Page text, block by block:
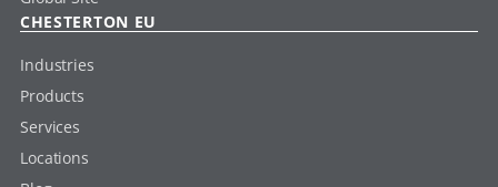
CHESTERTON EU
Industries
Products
Services
Locations